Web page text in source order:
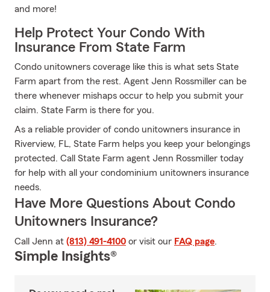
and more!
Help Protect Your Condo With
Insurance From State Farm
Condo unitowners coverage like this is what sets State
Farm apart from the rest. Agent Jenn Rossmiller can be
there whenever mishaps occur to help you submit your
claim. State Farm is there for you.
As a reliable provider of condo unitowners insurance in
Riverview, FL, State Farm helps you keep your belongings
protected. Call State Farm agent Jenn Rossmiller today
for help with all your condominium unitowners insurance
needs.
Have More Questions About Condo
Unitowners Insurance?
Call Jenn at (813) 491-4100 or visit our FAQ page.
Simple Insights®